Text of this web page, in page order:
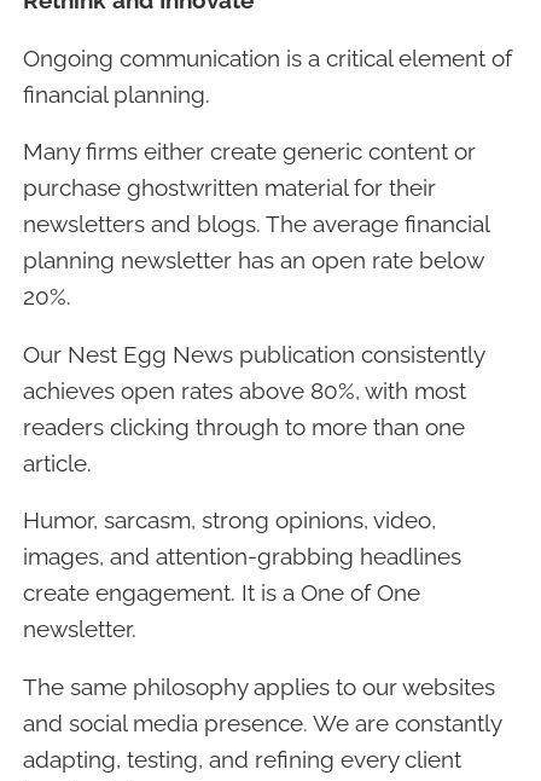
Ongoing communication is a critical element of
financial planning.
Many firms either create generic content or
purchase ghostwritten material for their
newsletters and blogs. The average financial
planning newsletter has an open rate below
20%.
Our Nest Egg News publication consistently
achieves open rates above 80%, with most
readers clicking through to more than one
article.
Humor, sarcasm, strong opinions, video,
images, and attention-grabbing headlines
create engagement. It is a One of One
newsletter.
The same philosophy applies to our websites
and social media presence. We are constantly
adapting, testing, and refining every client